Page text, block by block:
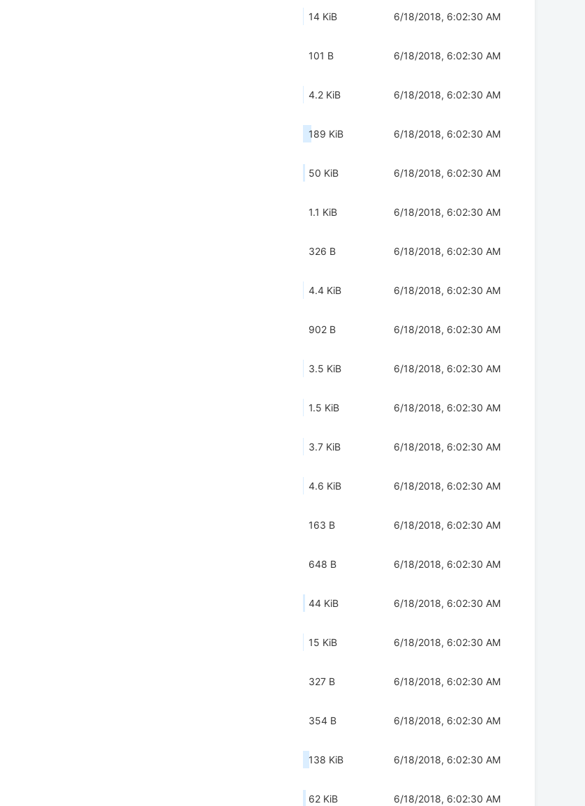
14 KiB 6/18/2018, 6:02:30 AM
101 B 6/18/2018, 6:02:30 AM
4.2 KiB 6/18/2018, 6:02:30 AM
189 KiB 6/18/2018, 6:02:30 AM
50 KiB 6/18/2018, 6:02:30 AM
1.1 KiB 6/18/2018, 6:02:30 AM
326 B 6/18/2018, 6:02:30 AM
4.4 KiB 6/18/2018, 6:02:30 AM
902 B 6/18/2018, 6:02:30 AM
3.5 KiB 6/18/2018, 6:02:30 AM
1.5 KiB 6/18/2018, 6:02:30 AM
3.7 KiB 6/18/2018, 6:02:30 AM
4.6 KiB 6/18/2018, 6:02:30 AM
163 B 6/18/2018, 6:02:30 AM
648 B 6/18/2018, 6:02:30 AM
44 KiB 6/18/2018, 6:02:30 AM
15 KiB 6/18/2018, 6:02:30 AM
327 B 6/18/2018, 6:02:30 AM
354 B 6/18/2018, 6:02:30 AM
138 KiB 6/18/2018, 6:02:30 AM
62 KiB 6/18/2018, 6:02:30 AM